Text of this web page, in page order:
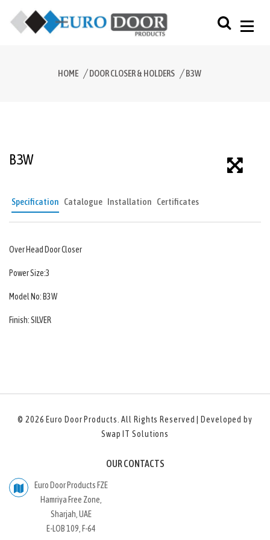
HOME DOOR CLOSER & HOLDERS B3W
B3W
Specification Catalogue Installation Certificates
Over Head Door Closer
Power Size:3
Model No: B3W
Finish: SILVER
© 2026 Euro Door Products. All Rights Reserved | Developed by
Swap IT Solutions
OUR CONTACTS
Euro Door Products FZE
Hamriya Free Zone,
Sharjah, UAE
E-LOB 109, F-64